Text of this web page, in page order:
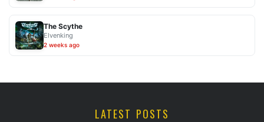
The Scythe
Elvenking
2 weeks ago
LATEST POSTS